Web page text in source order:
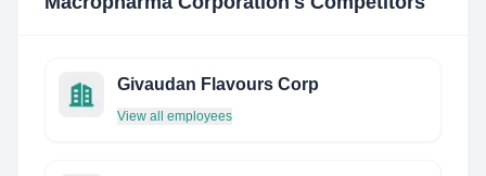
Givaudan Flavours Corp
View all employees